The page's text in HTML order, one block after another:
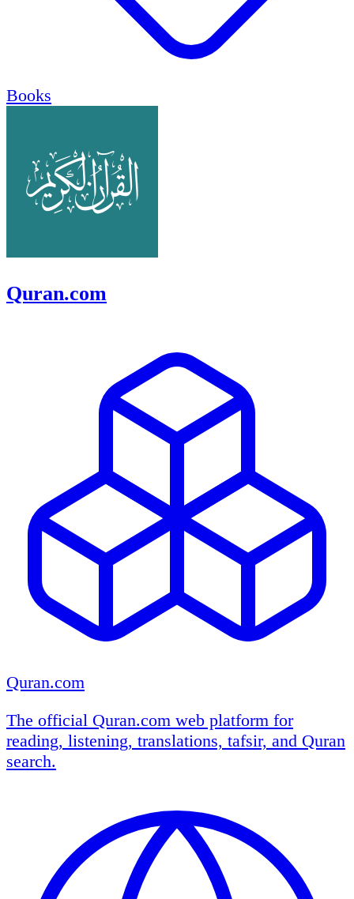
Books
Quran.com
Quran.com
The official Quran.com web platform for
reading, listening, translations, tafsir, and Quran
search.